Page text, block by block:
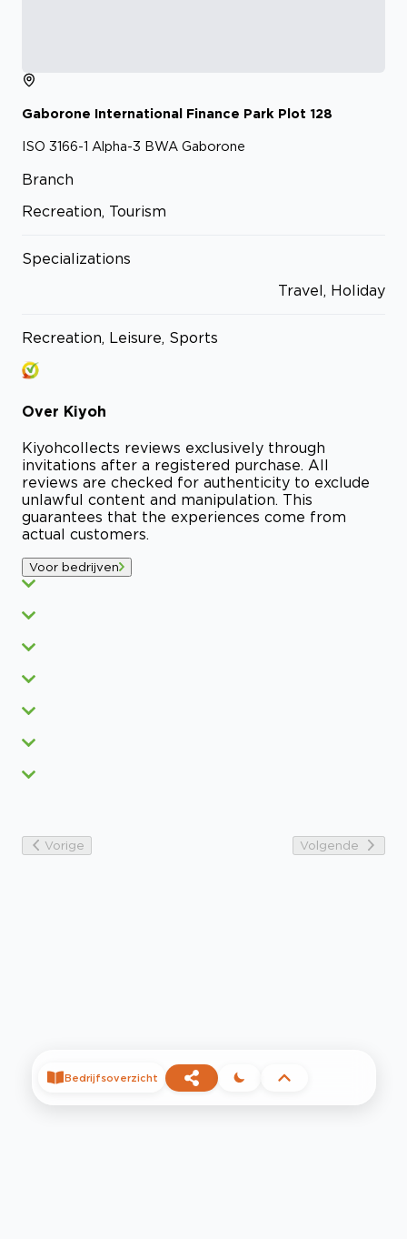
Gaborone International Finance Park Plot 128
ISO 3166-1 Alpha-3 BWA Gaborone
Branch
Recreation, Tourism
Specializations
Travel, Holiday
Recreation, Leisure, Sports
Over Kiyoh
Kiyohcollects reviews exclusively through
invitations after a registered purchase. All
reviews are checked for authenticity to exclude
unlawful content and manipulation. This
guarantees that the experiences come from
actual customers.
Voor bedrijven
Vorige Volgende
Bedrijfsoverzicht